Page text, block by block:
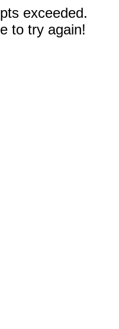
exceeded.
to try again!